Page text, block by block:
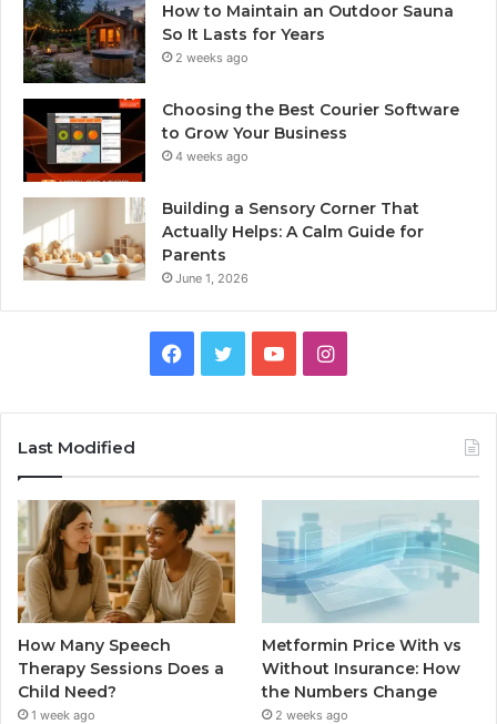
How to Maintain an Outdoor Sauna
So It Lasts for Years
2 weeks ago
Choosing the Best Courier Software
to Grow Your Business
4 weeks ago
Building a Sensory Corner That
Actually Helps: A Calm Guide for
Parents
June 1, 2026
Facebook
TwitterYouTubeInstagram
Last Modified
How Many Speech
Therapy Sessions Does a
Child Need?
1 week ago
Metformin Price With vs
Without Insurance: How
the Numbers Change
2 weeks ago